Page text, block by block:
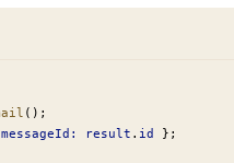
();
messageId: result . id };